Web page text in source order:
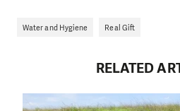
Water and Hygiene Real Gift
RELATED